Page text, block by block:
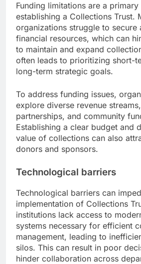
Funding limitations are a
establishing a Collections Trust.
organizations struggle to secure
financial resources, which can
to maintain and expand
often leads to prioritizing short-
long-term strategic goals.
To address funding issues,
explore diverse revenue
partnerships, and community
Establishing a clear budget and
value of collections can also
donors and sponsors.
Technological barriers
Technological barriers can
implementation of Collections
institutions lack access to
systems necessary for efficient
management, leading to
silos. This can result in poor
hinder collaboration across